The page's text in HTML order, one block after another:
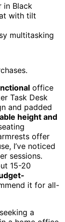
in Black
with tilt
multitasking
office
Task Desk
and padded
height and
offer
I’ve noticed
sessions.
15-20
it for all-
a